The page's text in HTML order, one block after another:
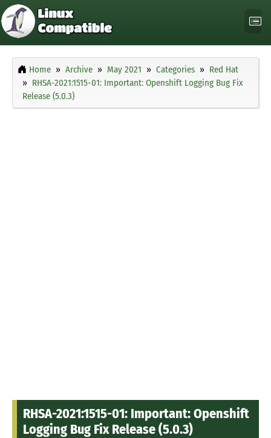
Home Archive May 2021 Categories
Red Hat
RHSA-2021:1515-01: Important: Openshift Logging Bug Fix
Release (5.0.3)
RHSA-2021:1515-01: Important: Openshift
Logging Bug Fix Release (5.0.3)